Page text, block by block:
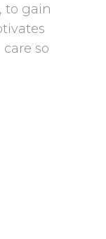
to gain
so